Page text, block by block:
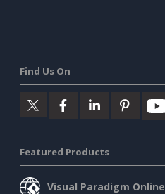
Find Us On
Featured Products
Visual Paradigm Online